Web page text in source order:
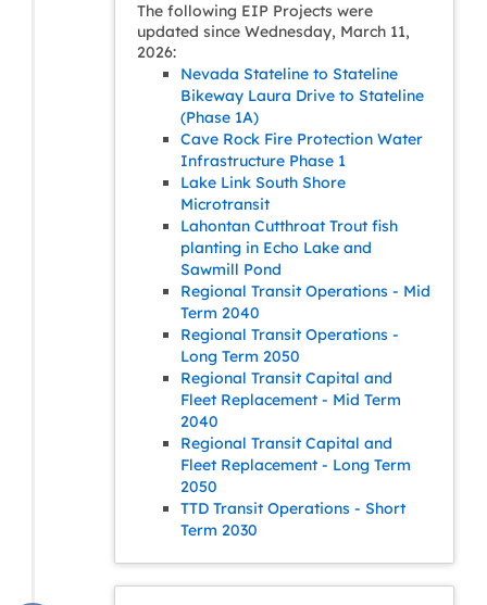
The following EIP Projects were
updated since Wednesday, March 11,
2026:
Nevada Stateline to Stateline
Bikeway Laura Drive to Stateline
(Phase 1A)
Cave Rock Fire Protection Water
Infrastructure Phase 1
Lake Link South Shore
Microtransit
Lahontan Cutthroat Trout fish
planting in Echo Lake and
Sawmill Pond
Regional Transit Operations - Mid
Term 2040
Regional Transit Operations -
Long Term 2050
Regional Transit Capital and
Fleet Replacement - Mid Term
2040
Regional Transit Capital and
Fleet Replacement - Long Term
2050
TTD Transit Operations - Short
Term 2030